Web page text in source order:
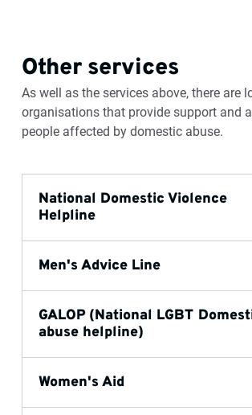
Other services
As well as the services above, there are
organisations that provide support and
people affected by domestic abuse.
National Domestic Violence
Helpline
Men's Advice Line
GALOP (National LGBT
abuse helpline)
Women's Aid